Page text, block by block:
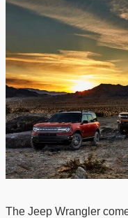
The Jeep Wrangler